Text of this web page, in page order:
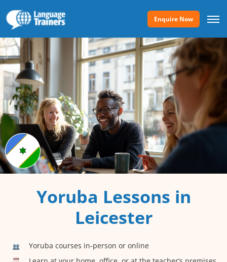
Enquire Now
Yoruba Lessons in
Leicester
Yoruba courses in-person or online